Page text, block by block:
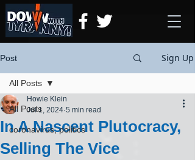
Post Sign Up
All Posts
coronavirus, politics
All Posts
In A Nascent Plutocracy,
Selling The Vice
Howie Klein
Jul 1, 2024 5 min read